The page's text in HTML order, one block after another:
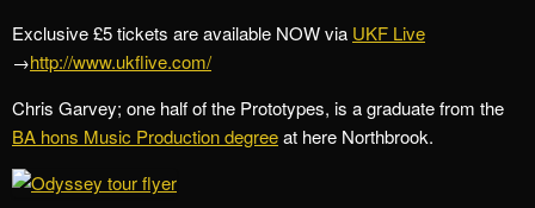
Exclusive £5 tickets are available NOW via UKF Live
→http://www.ukflive.com/
Chris Garvey; one half of the Prototypes, is a graduate from the
BA hons Music Production degreeat here Northbrook.